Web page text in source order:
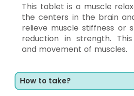
This tablet is a muscle
the centers in the brain
relieve muscle stiffness or
reduction in strength.
and movement of muscles.
How to take?